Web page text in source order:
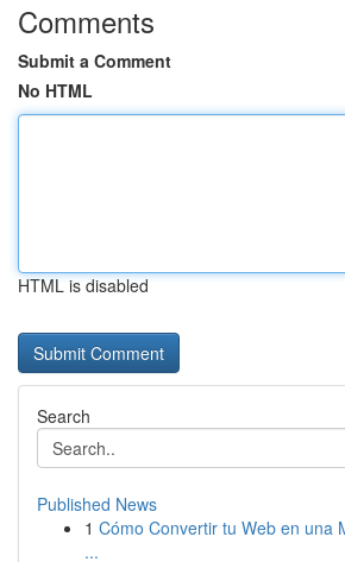
Comments
Submit a Comment
No HTML
HTML is disabled
Search
Published News
1 Cómo Convertir tu Web en una
...